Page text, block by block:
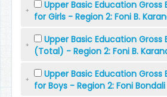
Upper Basic Education Gross
for Girls - Region 2: Foni B.
Upper Basic Education Gross
(Total) - Region 2: Foni B.
Upper Basic Education Gross
for Boys - Region 2: Foni Bondali